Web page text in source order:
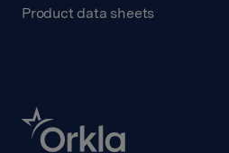
Product data sheets